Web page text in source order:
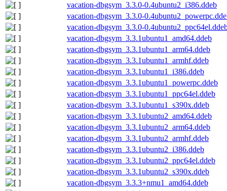
vacation-dbgsym_3.3.0-0.4ubuntu2_i386.ddeb
vacation-dbgsym_3.3.0-
vacation-dbgsym_3.3.0-
vacation-dbgsym_3.3.1ubuntu1_amd64.ddeb
vacation-dbgsym_3.3.1ubuntu1_arm64.ddeb
vacation-dbgsym_3.3.1ubuntu1_armhf.ddeb
vacation-dbgsym_3.3.1ubuntu1_i386.ddeb
vacation-dbgsym_3.3.1ubuntu1_powerpc.ddeb
vacation-dbgsym_3.3.1ubuntu1_ppc64el.ddeb
vacation-dbgsym_3.3.1ubuntu1_s390x.ddeb
vacation-dbgsym_3.3.1ubuntu2_amd64.ddeb
vacation-dbgsym_3.3.1ubuntu2_arm64.ddeb
vacation-dbgsym_3.3.1ubuntu2_armhf.ddeb
vacation-dbgsym_3.3.1ubuntu2_i386.ddeb
vacation-dbgsym_3.3.1ubuntu2_ppc64el.ddeb
vacation-dbgsym_3.3.1ubuntu2_s390x.ddeb
vacation-dbgsym_3.3.3+nmu1_amd64.ddeb